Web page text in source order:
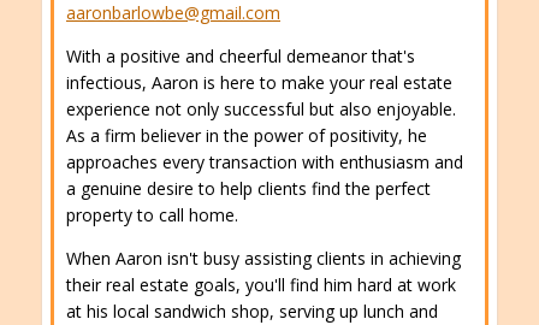
aaronbarlowbe@gmail.com
With a positive and cheerful demeanor that's
infectious, Aaron is here to make your real estate
experience not only successful but also enjoyable.
As a firm believer in the power of positivity, he
approaches every transaction with enthusiasm and
a genuine desire to help clients find the perfect
property to call home.
When Aaron isn't busy assisting clients in achieving
their real estate goals, you'll find him hard at work
at his local sandwich shop, serving up lunch and